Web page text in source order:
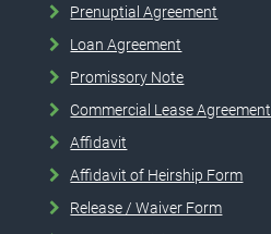
Prenuptial Agreement
Loan Agreement
Promissory Note
Commercial Lease Agreement
Affidavit
Affidavit of Heirship Form
Release / Waiver Form